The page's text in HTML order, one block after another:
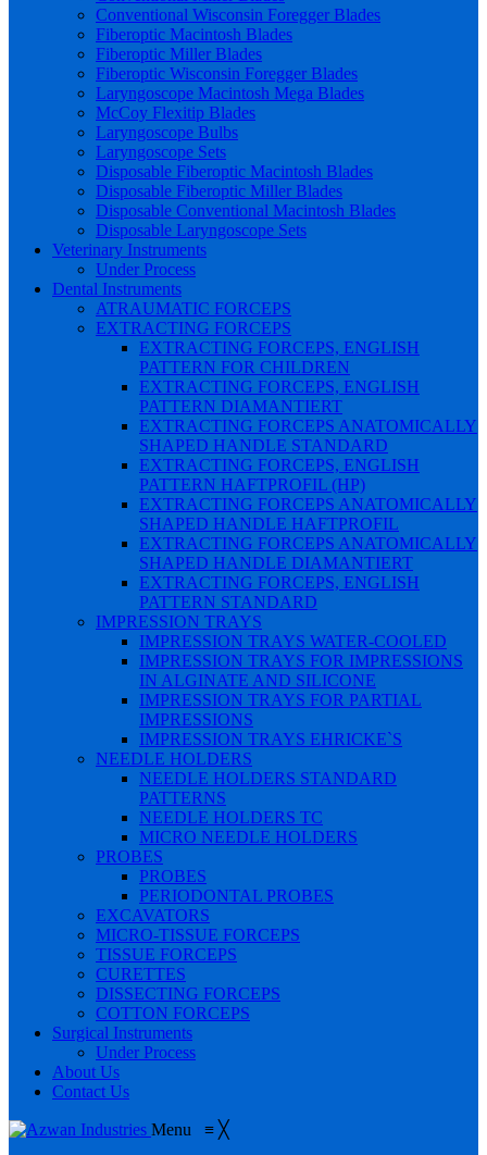
Conventional Wisconsin Foregger Blades
Fiberoptic Macintosh Blades
Fiberoptic Miller Blades
Fiberoptic Wisconsin Foregger Blades
Laryngoscope Macintosh Mega Blades
McCoy Flexitip Blades
Laryngoscope Bulbs
Laryngoscope Sets
Disposable Fiberoptic Macintosh Blades
Disposable Fiberoptic Miller Blades
Disposable Conventional Macintosh Blades
Disposable Laryngoscope Sets
Veterinary Instruments
Under Process
Dental Instruments
ATRAUMATIC FORCEPS
EXTRACTING FORCEPS
EXTRACTING FORCEPS, ENGLISH
PATTERN FOR CHILDREN
EXTRACTING FORCEPS, ENGLISH
PATTERN DIAMANTIERT
EXTRACTING FORCEPS ANATOMICALLY
SHAPED HANDLE STANDARD
EXTRACTING FORCEPS, ENGLISH
PATTERN HAFTPROFIL (HP)
EXTRACTING FORCEPS ANATOMICALLY
SHAPED HANDLE HAFTPROFIL
EXTRACTING FORCEPS ANATOMICALLY
SHAPED HANDLE DIAMANTIERT
EXTRACTING FORCEPS, ENGLISH
PATTERN STANDARD
IMPRESSION TRAYS
IMPRESSION TRAYS WATER-COOLED
IMPRESSION TRAYS FOR IMPRESSIONS
IN ALGINATE AND SILICONE
IMPRESSION TRAYS FOR PARTIAL
IMPRESSIONS
IMPRESSION TRAYS EHRICKE`S
NEEDLE HOLDERS
NEEDLE HOLDERS STANDARD
PATTERNS
NEEDLE HOLDERS TC
MICRO NEEDLE HOLDERS
PROBES
PROBES
PERIODONTAL PROBES
EXCAVATORS
MICRO-TISSUE FORCEPS
TISSUE FORCEPS
CURETTES
DISSECTING FORCEPS
COTTON FORCEPS
Surgical Instruments
Under Process
About Us
Contact Us
Menu ≡ ╳